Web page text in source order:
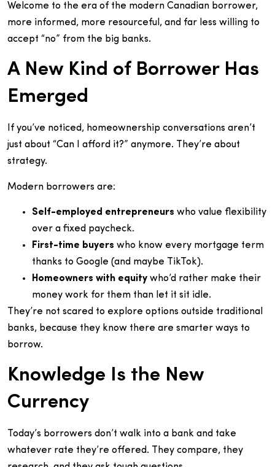
Welcome to the era of the modern Canadian borrower,
more informed, more resourceful, and far less willing to
accept “no” from the big banks.
A New Kind of Borrower Has
Emerged
If you’ve noticed, homeownership conversations aren’t
just about “Can I afford it?” anymore. They’re about
strategy.
Modern borrowers are:
Self-employed entrepreneurs who value flexibility
over a fixed paycheck.
First-time buyers who know every mortgage term
thanks to Google (and maybe TikTok).
Homeowners with equity who’d rather make their
money work for them than let it sit idle.
They’re not scared to explore options outside traditional
banks, because they know there are smarter ways to
borrow.
Knowledge Is the New
Currency
Today’s borrowers don’t walk into a bank and take
whatever rate they’re offered. They compare, they